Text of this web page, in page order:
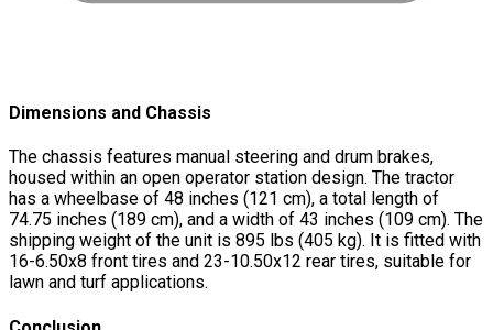
Dimensions and Chassis
The chassis features manual steering and drum brakes,
housed within an open operator station design. The tractor
has a wheelbase of 48 inches (121 cm), a total length of
74.75 inches (189 cm), and a width of 43 inches (109 cm). The
shipping weight of the unit is 895 lbs (405 kg). It is fitted with
16-6.50x8 front tires and 23-10.50x12 rear tires, suitable for
lawn and turf applications.